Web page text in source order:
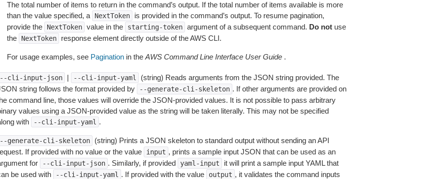
The total number of items to return in the command’s output. If the total number of items available is more
than the value specified, a
NextToken
is provided in the command’s output. To resume pagination,
provide the
NextToken value in the starting-token argument of a subsequent command. Do notuse
the
NextToken response element directly outside of the AWS CLI.
For usage examples, see Paginationin the AWS Command Line Interface User Guide.
cli-input-json | --cli-input-yaml
(string) Reads arguments from the JSON string provided. The
string follows the format provided by
--generate-cli-skeleton . If other arguments are provided on
command line, those values will override the JSON-provided values. It is not possible to pass arbitrary
values using a JSON-provided value as the string will be taken literally. This may not be specified
with
--cli-input-yaml .
generate-cli-skeleton
(string) Prints a JSON skeleton to standard output without sending an API
If provided with no value or the value
input , prints a sample input JSON that can be used as an
for
--cli-input-json . Similarly, if provided yaml-input
it will print a sample input YAML that
be used with
--cli-input-yaml . If provided with the value output , it validates the command inputs